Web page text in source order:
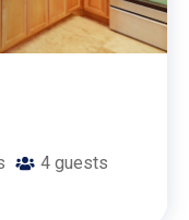
with all the
with a book, or soak
4 guests